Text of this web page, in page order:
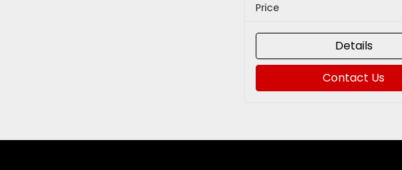
Price
Details
Contact Us